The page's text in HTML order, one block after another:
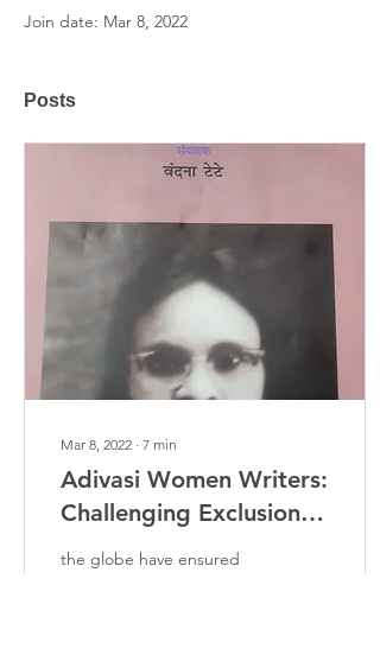
Join date: Mar 8, 2022
Posts
Mar 8, 2022 ∙ 7 min
Adivasi Women Writers:
Challenging Exclusion
And Creating Spaces
the globe have ensured